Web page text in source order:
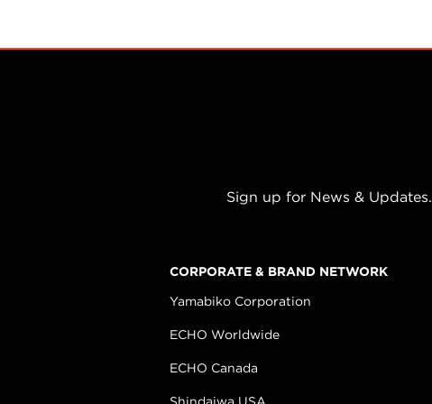
Sign up for News & Updates.
CORPORATE & BRAND NETWORK
Yamabiko Corporation
ECHO Worldwide
ECHO Canada